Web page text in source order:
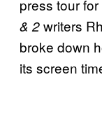
press tour
& 2writers
broke down
its screen